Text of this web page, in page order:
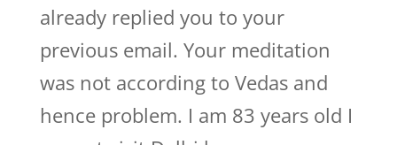
already replied you to your
previous email. Your meditation
was not according to Vedas and
hence problem. I am 83 years old I